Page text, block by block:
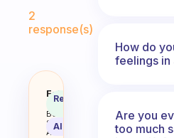
2
response(s)
When you
Fabulous
Coach
Behavioral
Science
Assistant
Recommended
AI Summary
How do
feelings in
Are you
too much